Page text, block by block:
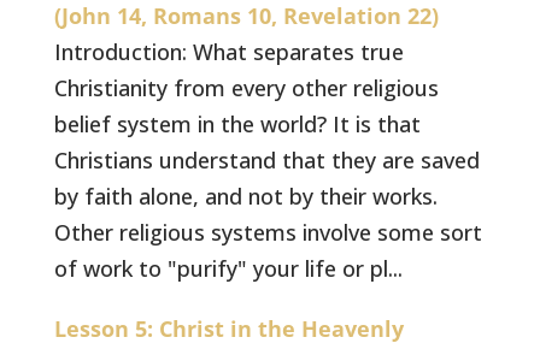
(John 14, Romans 10, Revelation 22)
Introduction: What separates true
Christianity from every other religious
belief system in the world? It is that
Christians understand that they are saved
by faith alone, and not by their works.
Other religious systems involve some sort
of work to "purify" your life or pl...
Lesson 5: Christ in the Heavenly